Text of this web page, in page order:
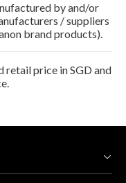
by and/or
/ suppliers
brand products).
retail price in SGD and